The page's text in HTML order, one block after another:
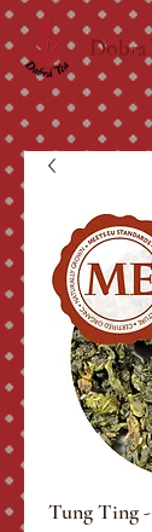
Dobra
Tung Ting